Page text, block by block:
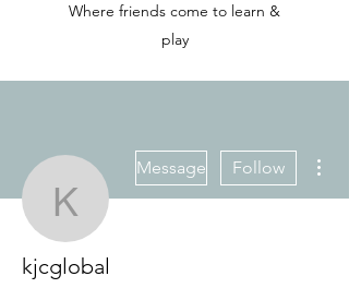
Where friends come to learn &
play
kjcglobal
Message Follow
kjcglobal